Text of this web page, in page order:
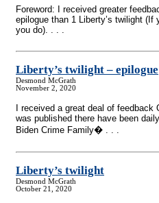
Foreword: I received greater
epilogue than 1 Liberty’s twilight
you do). . . .
Liberty’s twilight – epilogue
Desmond McGrath
November 2, 2020
I received a great deal of
was published there have been
Biden Crime Family� . . .
Liberty’s twilight
Desmond McGrath
October 21, 2020